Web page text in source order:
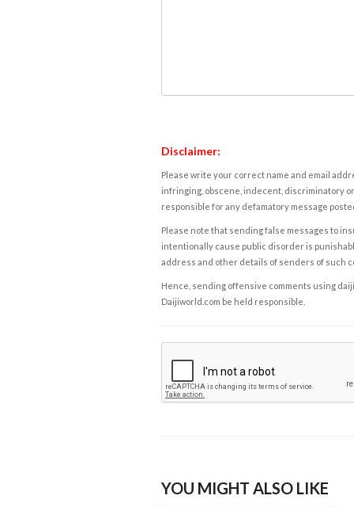
Disclaimer:
Please write your correct name and email
infringing, obscene, indecent, discriminatory
responsible for any defamatory message
Please note that sending false messages to
intentionally cause public disorder is
address and other details of senders of such
Hence, sending offensive comments using
Daijiworld.com be held responsible.
YOU MIGHT ALSO LIKE